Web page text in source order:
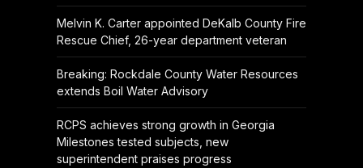
Melvin K. Carter appointed DeKalb County Fire
Rescue Chief, 26-year department veteran
Breaking: Rockdale County Water Resources
extends Boil Water Advisory
RCPS achieves strong growth in Georgia
Milestones tested subjects, new
superintendent praises progress